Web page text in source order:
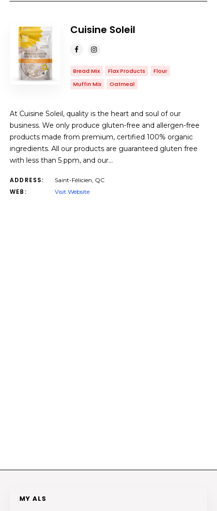
SORT BY
Cuisine Soleil
Bread Mix Flax Products
Flour
Muffin Mix
Oatmeal
At Cuisine Soleil, quality is the heart and soul of our
business. We only produce gluten-free and allergen-free
products made from premium, certified 100% organic
ingredients. All our products are guaranteed gluten free
with less than 5 ppm, and our…
ADDRESS: Saint-Félicien, QC
WEB: Visit Website
MY ALS